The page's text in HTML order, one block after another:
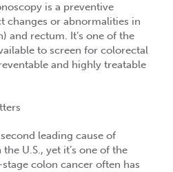
is a preventive
changes or abnormalities in
and rectum. It’s one of the
to screen for colorectal
and highly treatable
second leading cause of
the U.S., yet it’s one of the
colon cancer often has